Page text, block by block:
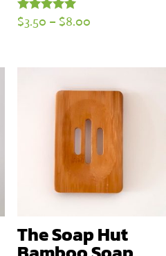
Rated
5.00
$3.50 – $8.00Price
$8.00
The Soap Hut